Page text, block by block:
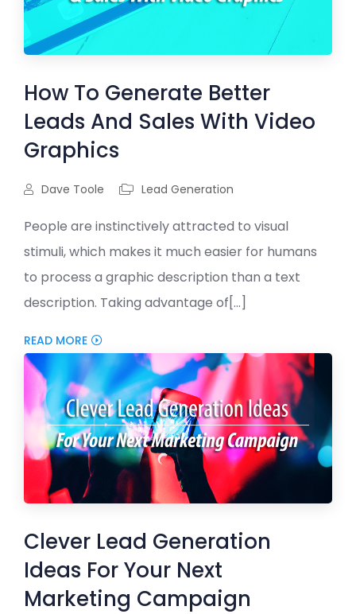
How To Generate Better
Leads And Sales With Video
Graphics
Dave Toole Lead Generation
People are instinctively attracted to visual
stimuli, which makes it much easier for humans
to process a graphic description than a text
description. Taking advantage of[...]
READ MORE
Clever Lead Generation
Ideas For Your Next
Marketing Campaign